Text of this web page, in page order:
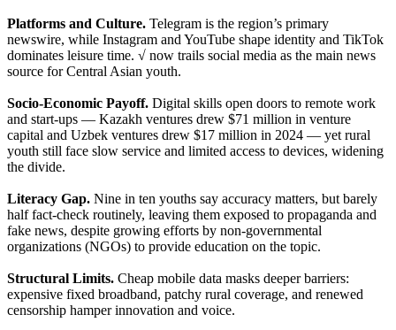
Platforms and Culture. Telegram is the region’s primary
newswire, while Instagram and YouTube shape identity and TikTok
dominates leisure time. √ now trails social media as the main news
source for Central Asian youth.
Socio-Economic Payoff. Digital skills open doors to remote work
and start-ups — Kazakh ventures drew $71 million in venture
capital and Uzbek ventures drew $17 million in 2024 — yet rural
youth still face slow service and limited access to devices, widening
the divide.
Literacy Gap. Nine in ten youths say accuracy matters, but barely
half fact-check routinely, leaving them exposed to propaganda and
fake news, despite growing efforts by non-governmental
organizations (NGOs) to provide education on the topic.
Structural Limits. Cheap mobile data masks deeper barriers:
expensive fixed broadband, patchy rural coverage, and renewed
censorship hamper innovation and voice.